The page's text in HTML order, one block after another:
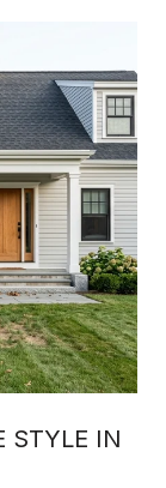
STYLE IN